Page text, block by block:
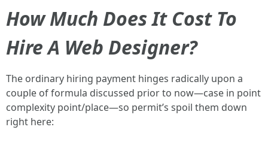
How Much Does It Cost To
Hire A Web Designer?
The ordinary hiring payment hinges radically upon a
couple of formula discussed prior to now—case in point
complexity point/place—so permit’s spoil them down
right here: